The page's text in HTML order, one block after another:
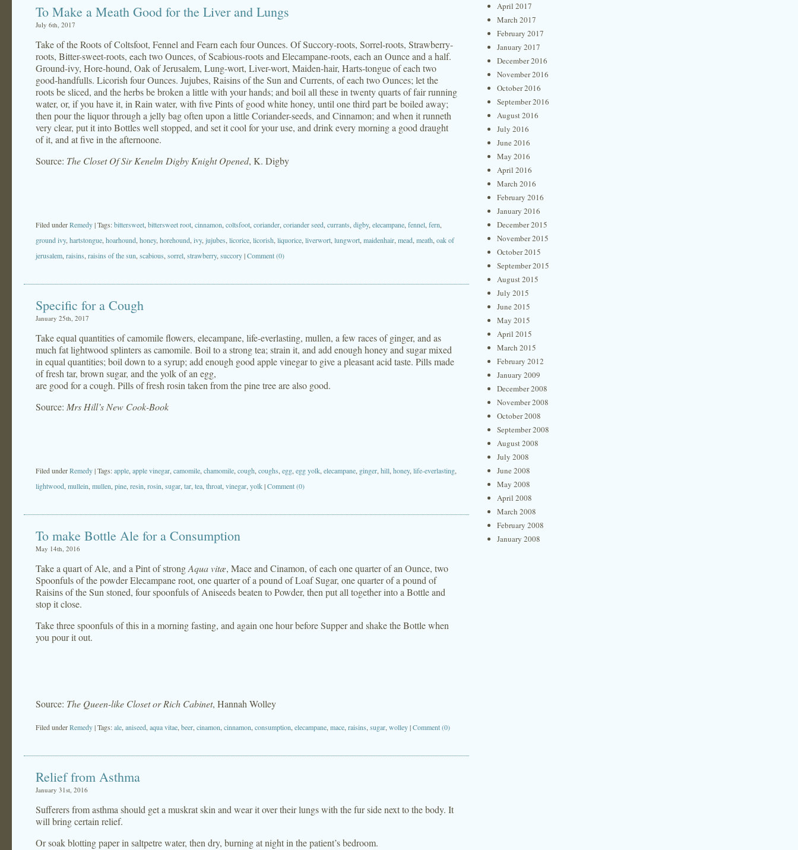
To Make a Meath Good for the Liver and Lungs
July 6th, 2017
Take of the Roots of Coltsfoot, Fennel and Fearn each four Ounces. Of Succory-roots, Sorrel-roots, Strawberry-
roots, Bitter-sweet-roots, each two Ounces, of Scabious-roots and Elecampane-roots, each an Ounce and a half.
Ground-ivy, Hore-hound, Oak of Jerusalem, Lung-wort, Liver-wort, Maiden-hair, Harts-tongue of each two
good-handfulls. Licorish four Ounces. Jujubes, Raisins of the Sun and Currents, of each two Ounces; let the
roots be sliced, and the herbs be broken a little with your hands; and boil all these in twenty quarts of fair running
water, or, if you have it, in Rain water, with five Pints of good white honey, until one third part be boiled away;
then pour the liquor through a jelly bag often upon a little Coriander-seeds, and Cinnamon; and when it runneth
very clear, put it into Bottles well stopped, and set it cool for your use, and drink every morning a good draught
of it, and at five in the afternoone.
Source: The Closet Of Sir Kenelm Digby Knight Opened, K. Digby
Filed underRemedy| Tags:bittersweet bittersweet root cinnamon coltsfoot coriander coriander seed currants digby, elecampane fennel fern
ground ivy, hartstongue hoarhound honey, horehound ivy, jujubes licorice licorish liquorice liverwort lungwort maidenhair mead meath oak of
jerusalem raisins raisins of the sun scabious sorrel strawberry, succory|Comment (0)
Specific for a Cough
January 25th, 2017
Take equal quantities of camomile flowers, elecampane, life-everlasting, mullen, a few races of ginger, and as
much fat lightwood splinters as camomile. Boil to a strong tea; strain it, and add enough honey and sugar mixed
in equal quantities; boil down to a syrup; add enough good apple vinegar to give a pleasant acid taste. Pills made
of fresh tar, brown sugar, and the yolk of an egg,
are good for a cough. Pills of fresh rosin taken from the pine tree are also good.
Source: Mrs Hill’s New Cook-Book
Filed underRemedy| Tags:apple apple vinegar camomile chamomile cough coughs egg egg yolk elecampane ginger hill honey, life-everlasting
lightwood mullein mullen pine resin rosin sugar tar tea throat vinegar yolk|Comment (0)
To make Bottle Ale for a Consumption
May 14th, 2016
Take a quart of Ale, and a Pint of strongAqua vitæ, Mace and Cinamon, of each one quarter of an Ounce, two
Spoonfuls of the powder Elecampane root, one quarter of a pound of Loaf Sugar, one quarter of a pound of
Raisins of the Sun stoned, four spoonfuls of Aniseeds beaten to Powder, then put all together into a Bottle and
stop it close.
Take three spoonfuls of this in a morning fasting, and again one hour before Supper and shake the Bottle when
you pour it out.
Source: The Queen-like Closet or Rich Cabinet, Hannah Wolley
Filed underRemedy| Tags:ale aniseed aqua vitae beer cinamon cinnamon consumption elecampane mace raisins sugar wolley|Comment (0)
Relief from Asthma
January 31st, 2016
Sufferers from asthma should get a muskrat skin and wear it over their lungs with the fur side next to the body. It
will bring certain relief.
Or soak blotting paper in saltpetre water, then dry, burning at night in the patient’s bedroom.
April 2017
March 2017
February 2017
January 2017
December 2016
November 2016
October 2016
September 2016
August 2016
July 2016
June 2016
May 2016
April 2016
March 2016
February 2016
January 2016
December 2015
November 2015
October 2015
September 2015
August 2015
July 2015
June 2015
May 2015
April 2015
March 2015
February 2012
January 2009
December 2008
November 2008
October 2008
September 2008
August 2008
July 2008
June 2008
May 2008
April 2008
March 2008
February 2008
January 2008